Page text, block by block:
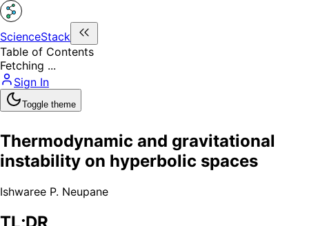
ScienceStack
Table of Contents
Fetching ...
Sign In
Toggle theme
Thermodynamic and gravitational
instability on hyperbolic spaces
Ishwaree P. Neupane